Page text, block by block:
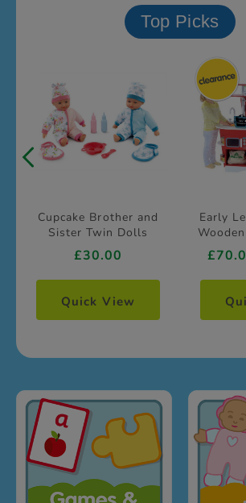
Top Picks
Cupcake Brother and
Sister Twin Dolls
£30.00
Quick View
Early